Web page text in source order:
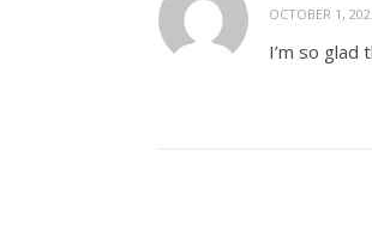
OCTOBER 1,
I’m so glad